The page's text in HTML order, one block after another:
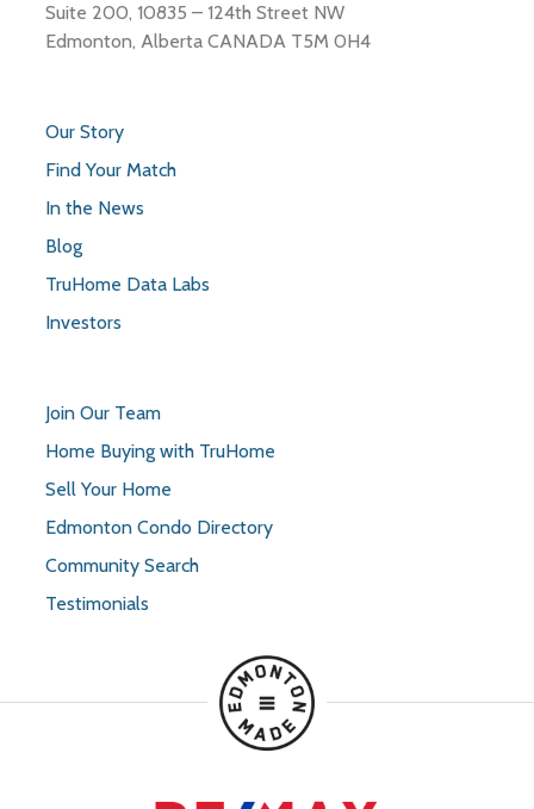
Suite 200, 10835 – 124th Street NW
Edmonton, Alberta CANADA T5M 0H4
Our Story
Find Your Match
In the News
Blog
TruHome Data Labs
Investors
Join Our Team
Home Buying with TruHome
Sell Your Home
Edmonton Condo Directory
Community Search
Testimonials